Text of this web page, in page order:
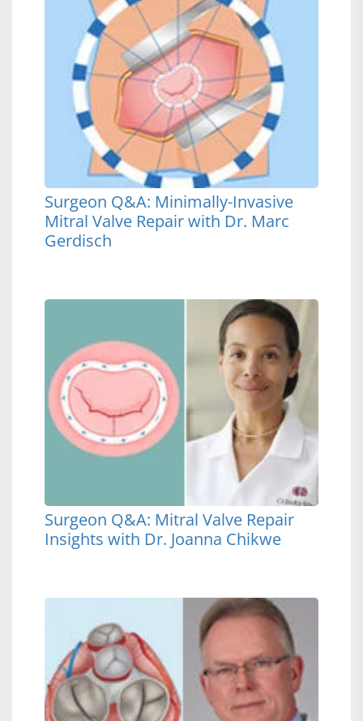
Surgeon Q&A: Minimally-Invasive
Mitral Valve Repair with Dr. Marc
Gerdisch
Surgeon Q&A: Mitral Valve Repair
Insights with Dr. Joanna Chikwe